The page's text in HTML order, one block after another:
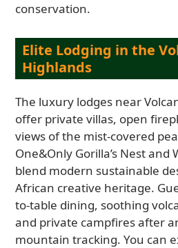
conservation.
Elite Lodging in the
Highlands
The luxury lodges near
offer private villas, open
views of the mist-covered
One&Only Gorilla’s Nest and
blend modern sustainable
African creative heritage.
to-table dining, soothing
and private campfires after
mountain tracking. You can